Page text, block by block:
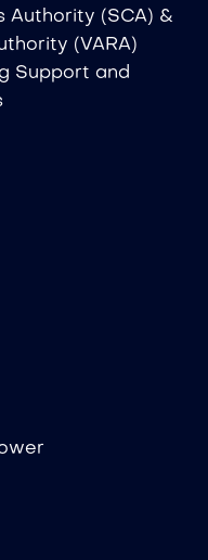
Authority (SCA) &
(VARA)
Support and